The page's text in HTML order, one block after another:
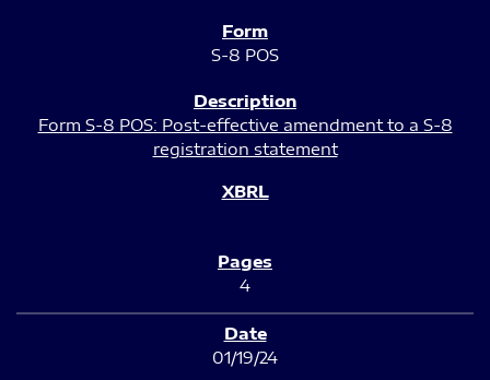
S-8 POS
Form S-8 POS: Post-effective amendment to a S-8
registration statement
4
01/19/24